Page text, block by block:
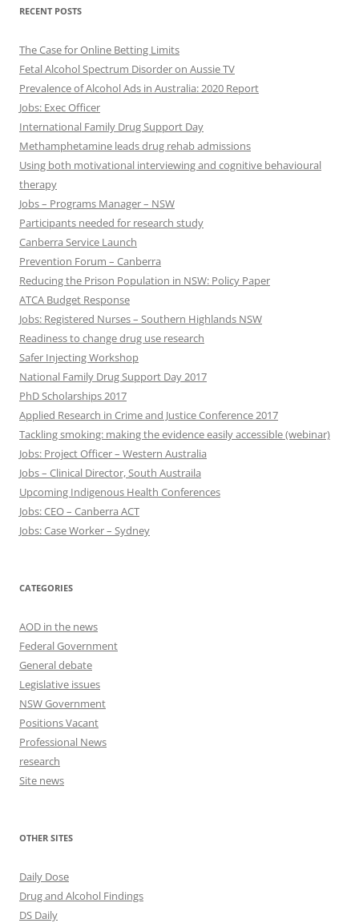
RECENT POSTS
The Case for Online Betting Limits
Fetal Alcohol Spectrum Disorder on Aussie TV
Prevalence of Alcohol Ads in Australia: 2020 Report
Jobs: Exec Officer
International Family Drug Support Day
Methamphetamine leads drug rehab admissions
Using both motivational interviewing and cognitive behavioural
therapy
Jobs – Programs Manager – NSW
Participants needed for research study
Canberra Service Launch
Prevention Forum – Canberra
Reducing the Prison Population in NSW: Policy Paper
ATCA Budget Response
Jobs: Registered Nurses – Southern Highlands NSW
Readiness to change drug use research
Safer Injecting Workshop
National Family Drug Support Day 2017
PhD Scholarships 2017
Applied Research in Crime and Justice Conference 2017
Tackling smoking: making the evidence easily accessible (webinar)
Jobs: Project Officer – Western Australia
Jobs – Clinical Director, South Austraila
Upcoming Indigenous Health Conferences
Jobs: CEO – Canberra ACT
Jobs: Case Worker – Sydney
CATEGORIES
AOD in the news
Federal Government
General debate
Legislative issues
NSW Government
Positions Vacant
Professional News
research
Site news
OTHER SITES
Daily Dose
Drug and Alcohol Findings
DS Daily